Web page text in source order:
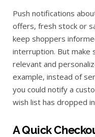
Push notifications
offers, fresh stock or
keep shoppers
interruption. But make
relevant and
example, instead of
you could notify a
wish list has dropped
A Quick